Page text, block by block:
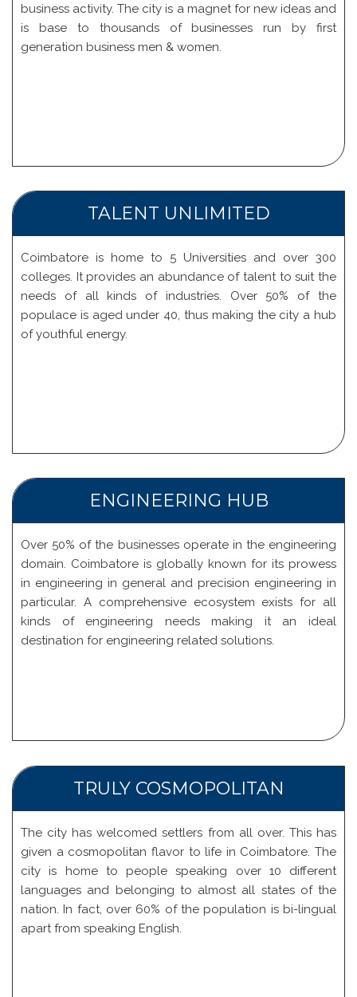
business activity. The city is a magnet for new ideas and
is base to thousands of businesses run by first
generation business men & women.
TALENT UNLIMITED
Coimbatore is home to 5 Universities and over 300
colleges. It provides an abundance of talent to suit the
needs of all kinds of industries. Over 50% of the
populace is aged under 40, thus making the city a hub
of youthful energy.
ENGINEERING HUB
Over 50% of the businesses operate in the engineering
domain. Coimbatore is globally known for its prowess
in engineering in general and precision engineering in
particular. A comprehensive ecosystem exists for all
kinds of engineering needs making it an ideal
destination for engineering related solutions.
TRULY COSMOPOLITAN
The city has welcomed settlers from all over. This has
given a cosmopolitan flavor to life in Coimbatore. The
city is home to people speaking over 10 different
languages and belonging to almost all states of the
nation. In fact, over 60% of the population is bi-lingual
apart from speaking English.